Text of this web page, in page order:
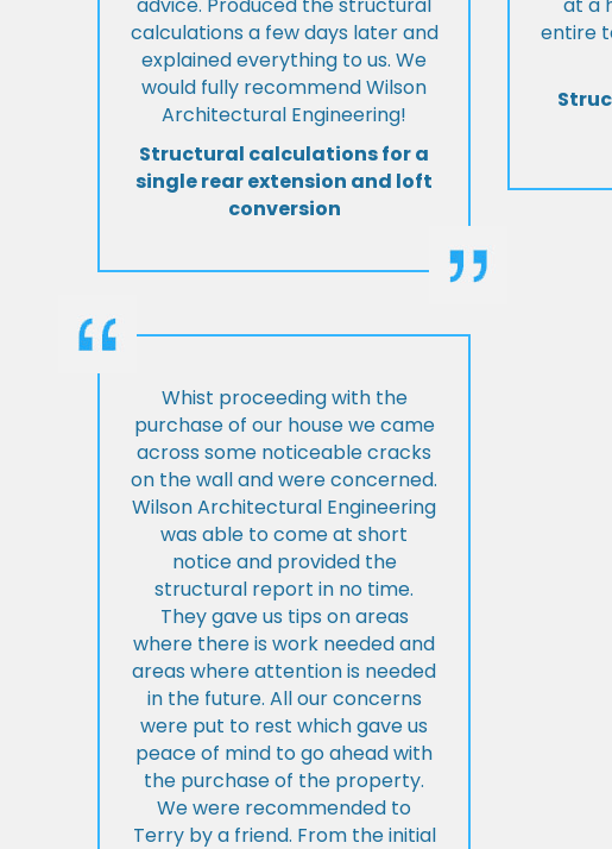
calculations a few days later and
explained everything to us. We
would fully recommend Wilson
Architectural Engineering!
Structural calculations for a
single rear extension and loft
conversion
entire
Whist proceeding with the
purchase of our house we came
across some noticeable cracks
on the wall and were concerned.
Wilson Architectural Engineering
was able to come at short
notice and provided the
structural report in no time.
They gave us tips on areas
where there is work needed and
areas where attention is needed
in the future. All our concerns
were put to rest which gave us
peace of mind to go ahead with
the purchase of the property.
We were recommended to
Terry by a friend. From the initial